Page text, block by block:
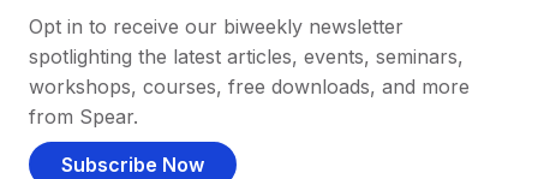
Opt in to receive our biweekly newsletter
spotlighting the latest articles, events, seminars,
workshops, courses, free downloads, and more
from Spear.
Subscribe Now